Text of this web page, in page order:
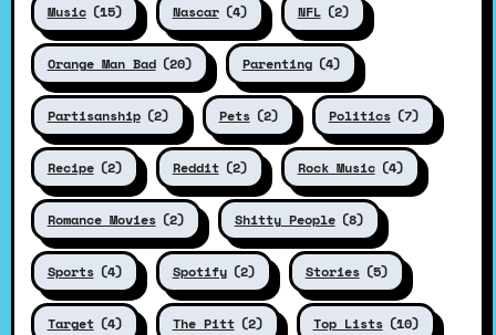
Music (15) Nascar (4) NFL (2)
Orange Man Bad (20) Parenting (4)
Partisanship (2) Pets (2) Politics (7)
Recipe (2) Reddit (2) Rock Music (4)
Romance Movies (2) Shitty People (8)
Sports (4) Spotify (2) Stories (5)
Target (4) The Pitt (2) Top Lists (10)